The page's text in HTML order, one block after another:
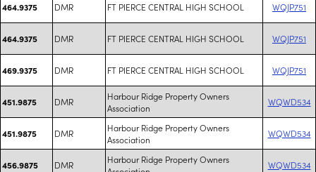
464.9375 DMR FT PIERCE CENTRAL HIGH SCHOOL WQJP751
464.9375 DMR FT PIERCE CENTRAL HIGH SCHOOL WQJP751
469.9375 DMR FT PIERCE CENTRAL HIGH SCHOOL WQJP751
451.9875 DMR
Harbour Ridge Property Owners
Association
WQWD534
451.9875 DMR
Harbour Ridge Property Owners
Association
WQWD534
456.9875 DMR
Harbour Ridge Property Owners
WQWD534